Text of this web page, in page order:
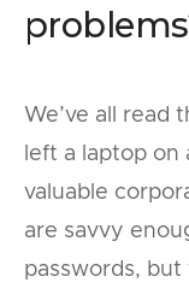
We’ve all read
left a laptop on
valuable
are savvy
passwords, but